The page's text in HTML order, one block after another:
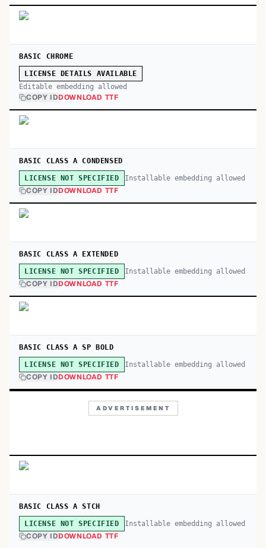
BASIC CHROME
LICENSE DETAILS AVAILABLE
Editable embedding allowed
COPY IDDOWNLOAD TTF
BASIC CLASS A CONDENSED
LICENSE NOT SPECIFIED Installable embedding allowed
COPY IDDOWNLOAD TTF
BASIC CLASS A EXTENDED
LICENSE NOT SPECIFIED Installable embedding allowed
COPY IDDOWNLOAD TTF
BASIC CLASS A SP BOLD
LICENSE NOT SPECIFIED Installable embedding allowed
COPY IDDOWNLOAD TTF
ADVERTISEMENT
BASIC CLASS A STCH
LICENSE NOT SPECIFIED Installable embedding allowed
COPY IDDOWNLOAD TTF